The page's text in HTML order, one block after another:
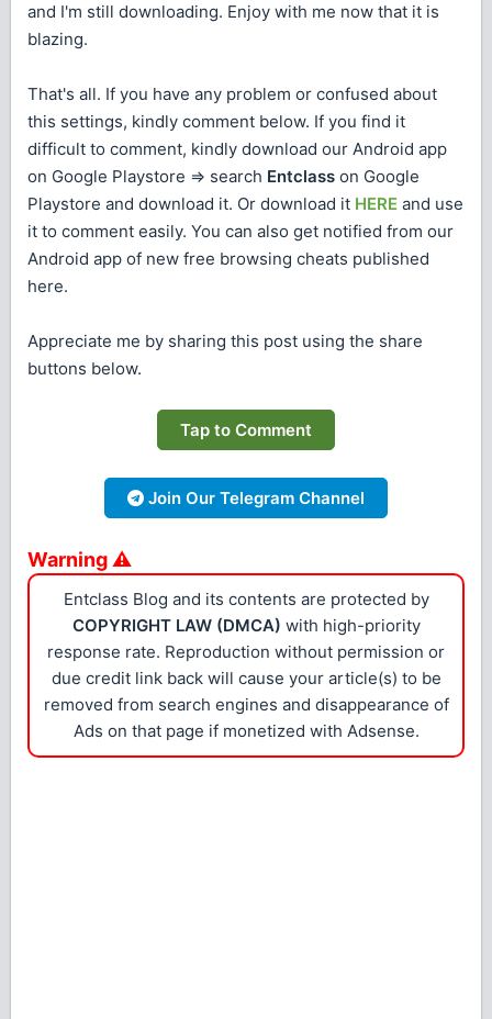
and I'm still downloading. Enjoy with me now that it is
blazing.
That's all. If you have any problem or confused about
this settings, kindly comment below. If you find it
difficult to comment, kindly download our Android app
on Google Playstore => search Entclass on Google
Playstore and download it. Or download it HERE and use
it to comment easily. You can also get notified from our
Android app of new free browsing cheats published
here.
Appreciate me by sharing this post using the share
buttons below.
Tap to Comment
Join Our Telegram Channel
Warning ⚠
Entclass Blog and its contents are protected by
COPYRIGHT LAW (DMCA) with high-priority
response rate. Reproduction without permission or
due credit link back will cause your article(s) to be
removed from search engines and disappearance of
Ads on that page if monetized with Adsense.